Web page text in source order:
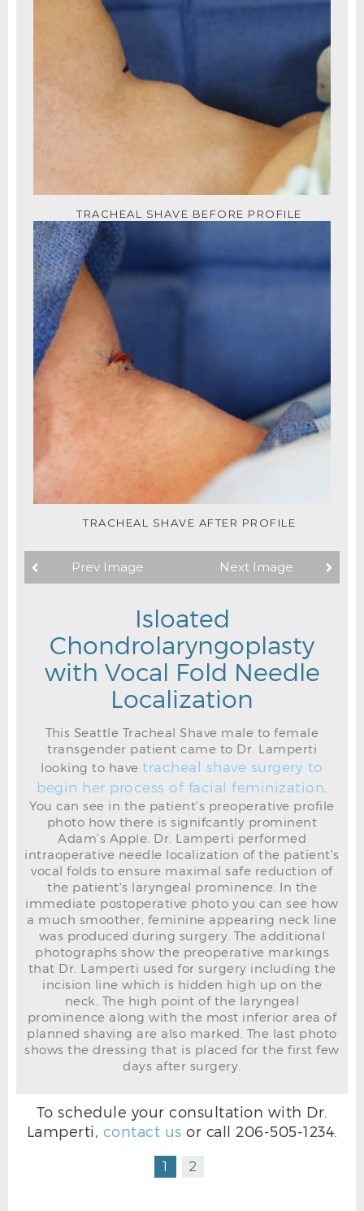
TRACHEAL SHAVE BEFORE PROFILE
TRACHEAL SHAVE AFTER PROFILE
TRACHEAL SHAVE PREOP SKIN MARKINGS
TRACHEAL SHAVE DRESSING
Prev Image Next Image
Isloated
Chondrolaryngoplasty
with Vocal Fold Needle
Localization
This Seattle Tracheal Shave male to female
transgender patient came to Dr. Lamperti
looking to havetracheal shave surgery to
begin her process of facial feminization
You can see in the patient's preoperative profile
photo how there is signifcantly prominent
Adam's Apple. Dr. Lamperti performed
intraoperative needle localization of the patient's
vocal folds to ensure maximal safe reduction of
the patient's laryngeal prominence. In the
immediate postoperative photo you can see how
a much smoother, feminine appearing neck line
was produced during surgery. The additional
photographs show the preoperative markings
that Dr. Lamperti used for surgery including the
incision line which is hidden high up on the
neck. The high point of the laryngeal
prominence along with the most inferior area of
planned shaving are also marked. The last photo
shows the dressing that is placed for the first few
days after surgery.
To schedule your consultation with Dr.
Lamperti, contact us or call 206-505-1234.
1 2